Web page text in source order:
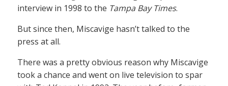
interview in 1998 to the Tampa Bay Times.
But since then, Miscavige hasn’t talked to the
press at all.
There was a pretty obvious reason why Miscavige
took a chance and went on live television to spar